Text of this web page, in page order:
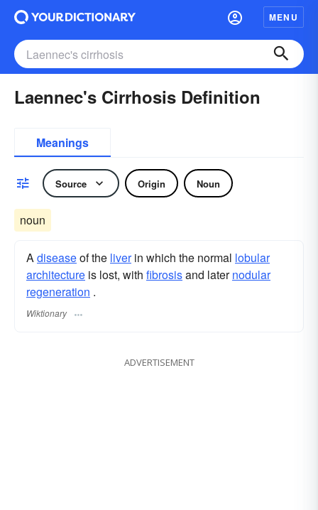
MENU
Laennec's Cirrhosis Definition
Meanings
Source Origin Noun
noun
Adiseaseof the liverin which the normal lobular
architecture is lost, with fibrosisand laternodular
regeneration .
Wiktionary
ADVERTISEMENT